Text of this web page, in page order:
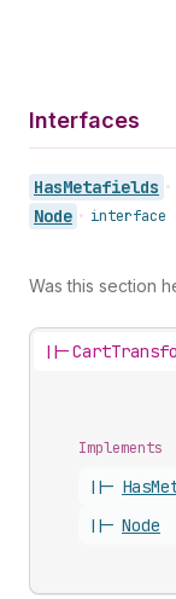
Interfaces
HasMetafields •
Node • interface
Was this section
||-
Implements
||- Has
||- Node